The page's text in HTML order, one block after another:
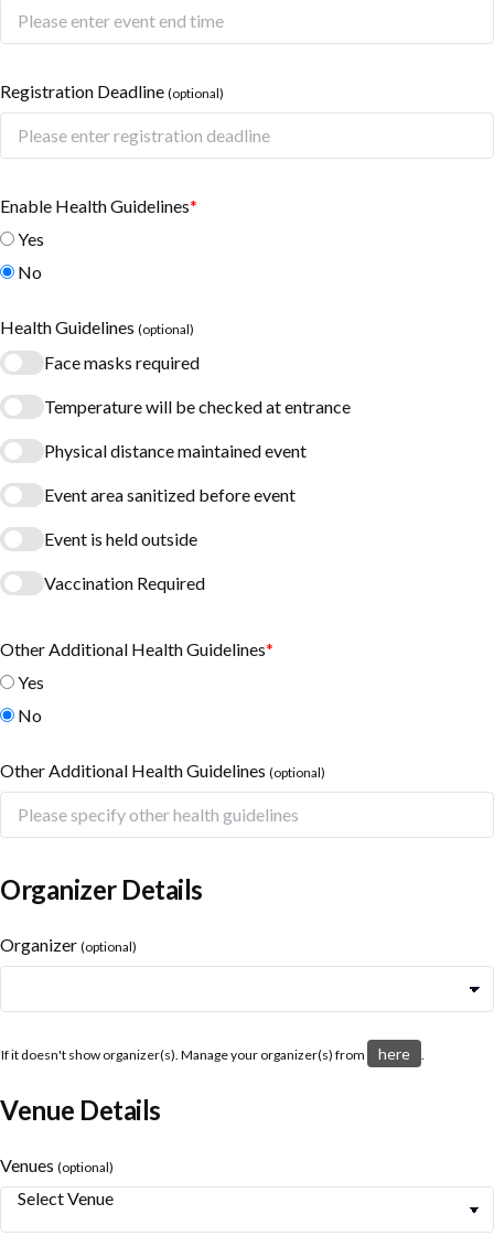
Registration Deadline (optional)
Enable Health Guidelines*
Yes
No
Health Guidelines (optional)
Face masks required
Temperature will be checked at entrance
Physical distance maintained event
Event area sanitized before event
Event is held outside
Vaccination Required
Other Additional Health Guidelines*
Yes
No
Other Additional Health Guidelines (optional)
Organizer Details
Organizer (optional)
If it doesn't show organizer(s). Manage your organizer(s) from here .
Venue Details
Venues (optional)